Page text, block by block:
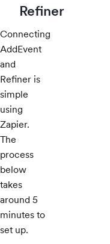
Refiner
Connecting
AddEvent
and
Refiner is
simple
using
Zapier.
The
process
below
takes
around 5
minutes to
set up.